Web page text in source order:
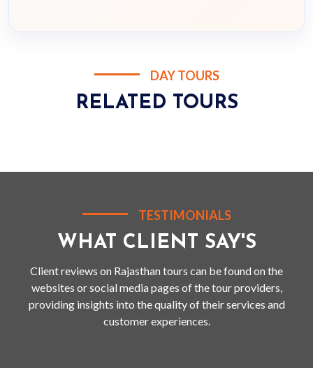
DAY TOURS
RELATED TOURS
TESTIMONIALS
WHAT CLIENT SAY'S
Client reviews on Rajasthan tours can be found on the
websites or social media pages of the tour providers,
providing insights into the quality of their services and
customer experiences.